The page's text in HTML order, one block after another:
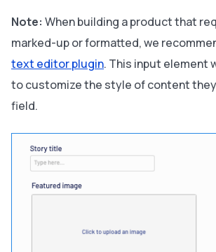
Note: When building a product that
marked-up or formatted, we
text editor plugin. This input element
to customize the style of content
field.